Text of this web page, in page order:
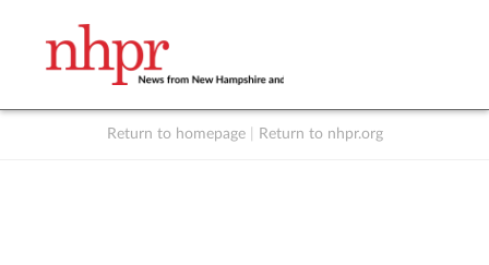
Return to homepage Return to nhpr.org